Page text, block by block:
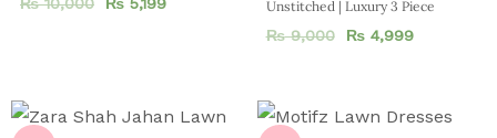
Unstitched | Luxury 3 Piece
₨9,000 ₨4,999